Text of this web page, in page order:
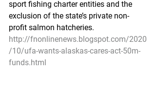
sport fishing charter entities and the
exclusion of the state’s private non-
profit salmon hatcheries.
http://fnonlinenews.blogspot.com/2020
/10/ufa-wants-alaskas-cares-act-50m-
funds.html